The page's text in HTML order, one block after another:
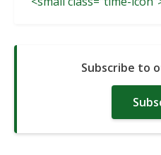
Subscribe to